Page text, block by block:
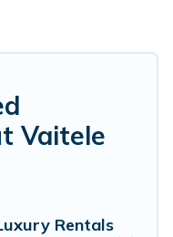
and many luxury
a get-together,
place for your
Vaitele are located
luxury features
and bedrooms,
to relax.
Vaitele
Rentals